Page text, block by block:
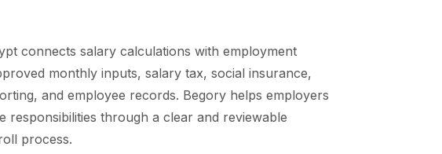
connects salary calculations with employment
monthly inputs, salary tax, social insurance,
and employee records. Begory helps employers
responsibilities through a clear and reviewable
process.